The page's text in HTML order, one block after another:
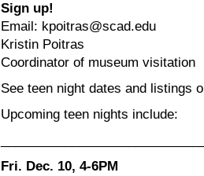
Sign up!
Email: kpoitras@scad.edu
Kristin Poitras
Coordinator of museum visitation
See teen night dates and listings
Upcoming teen nights include:
Fri. Dec. 10, 4-6PM